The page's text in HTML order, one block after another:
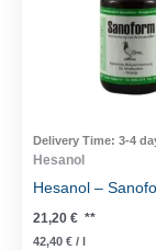
Delivery Time: 3-4
Hesanol
Hesanol –
21,20 € **
42,40 € / l